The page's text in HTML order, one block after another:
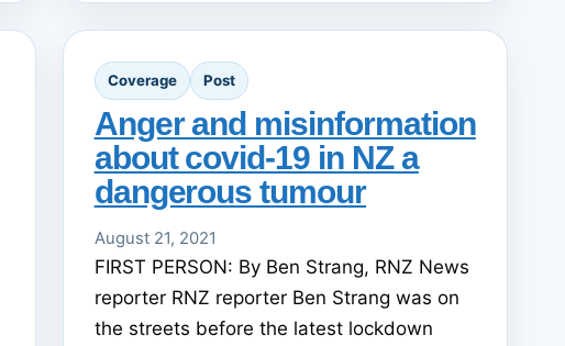
Coverage Post
Anger and misinformation
about covid-19 in NZ a
dangerous tumour
August 21, 2021
FIRST PERSON: By Ben Strang, RNZ News
reporter RNZ reporter Ben Strang was on
the streets before the latest lockdown